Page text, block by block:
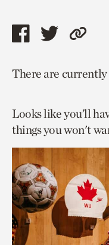
Share
page
facebook
Share
page
twitter
Copy
to
page.
There are
Looks like you’ll
things you won't